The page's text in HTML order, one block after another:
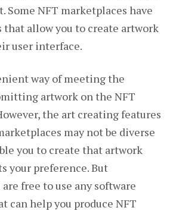
Some NFT marketplaces have
that allow you to create artwork
user interface.
way of meeting the
artwork on the NFT
the art creating features
may not be diverse
you to create that artwork
your preference. But
free to use any software
can help you produce NFT